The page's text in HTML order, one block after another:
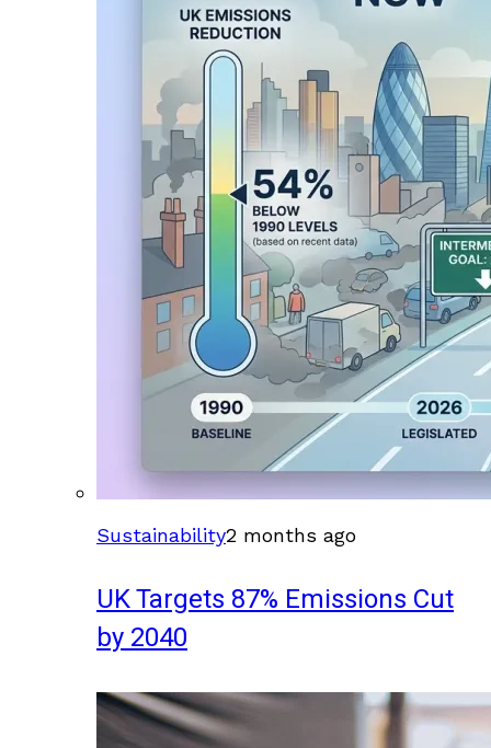
Sustainability2 months ago
UK Targets 87% Emissions Cut
by 2040